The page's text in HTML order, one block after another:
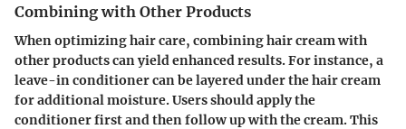
Combining with Other Products
When optimizing hair care, combining hair cream with
other products can yield enhanced results. For instance, a
leave-in conditioner can be layered under the hair cream
for additional moisture. Users should apply the
conditioner first and then follow up with the cream. This